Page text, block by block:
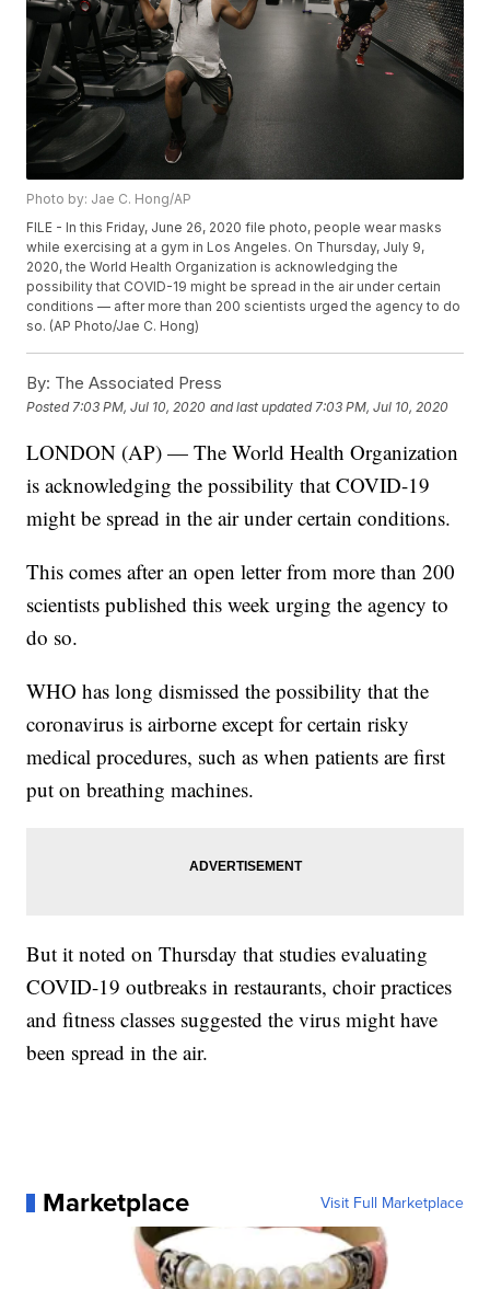
Photo by: Jae C. Hong/AP
FILE - In this Friday, June 26, 2020 file photo, people wear masks
while exercising at a gym in Los Angeles. On Thursday, July 9,
2020, the World Health Organization is acknowledging the
possibility that COVID-19 might be spread in the air under certain
conditions — after more than 200 scientists urged the agency to do
so. (AP Photo/Jae C. Hong)
By: The Associated Press
Posted 7:03 PM, Jul 10, 2020 and last updated 7:03 PM, Jul 10, 2020
LONDON (AP) — The World Health Organization
is acknowledging the possibility that COVID-19
might be spread in the air under certain conditions.
This comes after an open letter from more than 200
scientists published this week urging the agency to
do so.
WHO has long dismissed the possibility that the
coronavirus is airborne except for certain risky
medical procedures, such as when patients are first
put on breathing machines.
But it noted on Thursday that studies evaluating
COVID-19 outbreaks in restaurants, choir practices
and fitness classes suggested the virus might have
been spread in the air.
Marketplace Visit Full Marketplace